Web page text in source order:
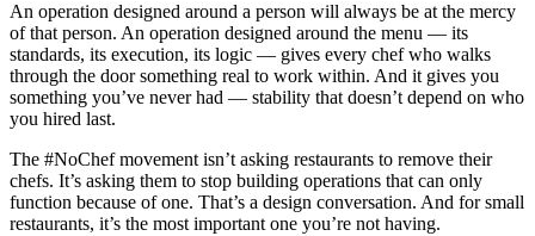
An operation designed around a person will always be at the mercy
of that person. An operation designed around the menu — its
standards, its execution, its logic — gives every chef who walks
through the door something real to work within. And it gives you
something you’ve never had — stability that doesn’t depend on who
you hired last.
The #NoChef movement isn’t asking restaurants to remove their
chefs. It’s asking them to stop building operations that can only
function because of one. That’s a design conversation. And for small
restaurants, it’s the most important one you’re not having.